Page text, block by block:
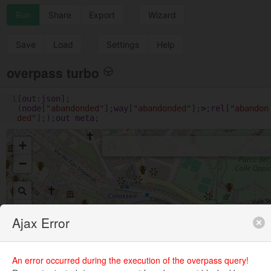
Run Share Export Wizard
Save Load Settings Help
overpass turbo
[out : json ];
( node [ "abandonded" ];way [ "abandonded" ]; > ; rel [ "abandon
ded" ];); out meta ;
+
−
Ajax Error
An error occurred during the execution of the overpass query!